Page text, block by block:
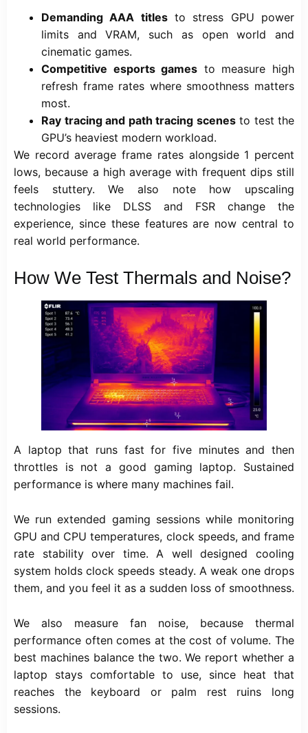
Demanding AAA titlesto stress GPU power
limits and VRAM, such as open world and
cinematic games.
Competitive esports games to measure high
refresh frame rates where smoothness matters
most.
Ray tracing and path tracing scenesto test the
GPU’s heaviest modern workload.
We record average frame rates alongside 1 percent
lows, because a high average with frequent dips still
feels stuttery. We also note how upscaling
technologies like DLSS and FSR change the
experience, since these features are now central to
real world performance.
How We Test Thermals and Noise?
A laptop that runs fast for five minutes and then
throttles is not a good gaming laptop. Sustained
performance is where many machines fail.
We run extended gaming sessions while monitoring
GPU and CPU temperatures, clock speeds, and frame
rate stability over time. A well designed cooling
system holds clock speeds steady. A weak one drops
them, and you feel it as a sudden loss of smoothness.
We also measure fan noise, because thermal
performance often comes at the cost of volume. The
best machines balance the two. We report whether a
laptop stays comfortable to use, since heat that
reaches the keyboard or palm rest ruins long
sessions.